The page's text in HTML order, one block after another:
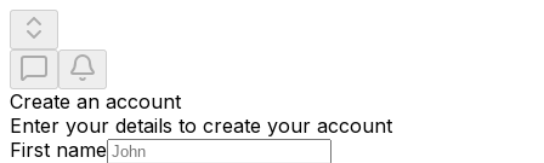
Create an account
Enter your details to create your account
First name